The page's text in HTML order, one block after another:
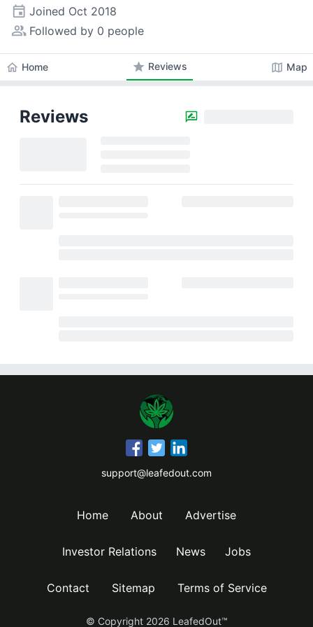
event Joined Oct 2018
people_alt Followed by 0 people
home Home star Reviews map Map
Reviews
support@leafedout.com
Home About Advertise
Investor Relations News Jobs
Contact Sitemap Terms of Service
© Copyright 2026 LeafedOut™